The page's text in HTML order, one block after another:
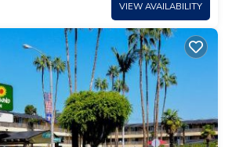
VIEW AVAILABILITY